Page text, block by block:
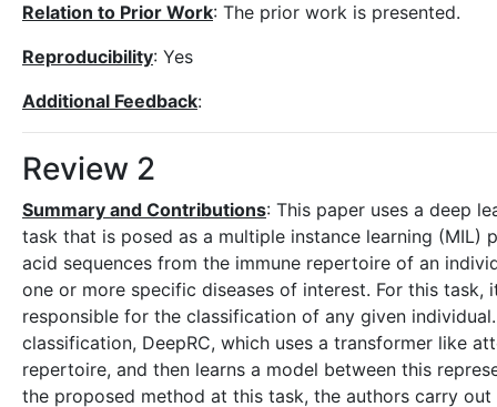
Relation to Prior Work: The prior work is presented.
Reproducibility: Yes
Additional Feedback:
Review 2
Summary and Contributions: This paper uses a deep
task that is posed as a multiple instance learning (MIL)
acid sequences from the immune repertoire of an
one or more specific diseases of interest. For this
responsible for the classification of any given
classification, DeepRC, which uses a transformer like
repertoire, and then learns a model between this
the proposed method at this task, the authors carry